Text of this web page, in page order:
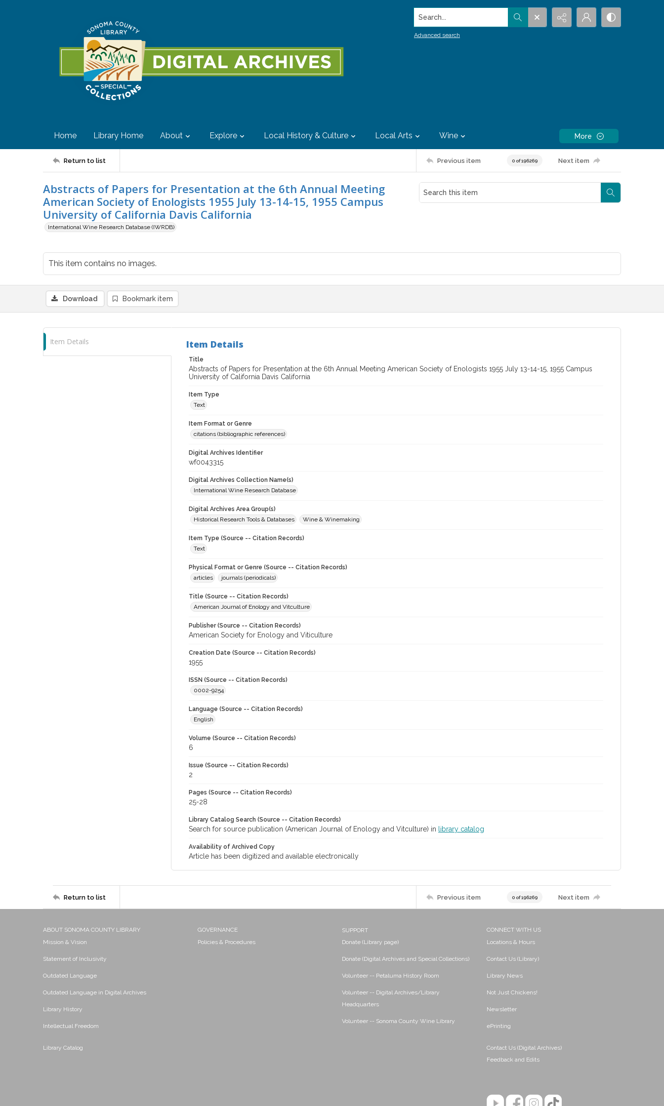
Search...
Advanced search
Home Library Home About Explore Local History & Culture Local Arts Wine More
Return to list Previous item 0 of 196269 Next item
Abstracts of Papers for Presentation at the 6th Annual Meeting
American Society of Enologists 1955 July 13-14-15, 1955 Campus
University of California Davis California
International Wine Research Database (IWRDB)
This item contains no images.
Download Bookmark item
Item Details Item Details
Title
Abstracts of Papers for Presentation at the 6th Annual Meeting American Society of Enologists 1955 July 13-14-15, 1955 Campus
University of California Davis California
Item Type
Text
Item Format or Genre
citations (bibliographic references)
Digital Archives Identifier
wf0043315
Digital Archives Collection Name(s)
International Wine Research Database
Digital Archives Area Group(s)
Historical Research Tools & Databases
Wine & Winemaking
Item Type (Source -- Citation Records)
Text
Physical Format or Genre (Source -- Citation Records)
articles
journals (periodicals)
Title (Source -- Citation Records)
American Journal of Enology and Vitculture
Publisher (Source -- Citation Records)
American Society for Enology and Viticulture
Creation Date (Source -- Citation Records)
1955
ISSN (Source -- Citation Records)
0002-9254
Language (Source -- Citation Records)
English
Volume (Source -- Citation Records)
6
Issue (Source -- Citation Records)
2
Pages (Source -- Citation Records)
25-28
Library Catalog Search (Source -- Citation Records)
Search for source publication (American Journal of Enology and Vitculture) in library catalog
Availability of Archived Copy
Article has been digitized and available electronically
Return to list Previous item 0 of 196269 Next item
ABOUT SONOMA COUNTY LIBRARY
Mission & Vision
Statement of Inclusivity
Outdated Language
Outdated Language in Digital Archives
Library History
Intellectual Freedom
Library Catalog
GOVERNANCE
Policies & Procedures
SUPPORT
Donate (Library page)
Donate (Digital Archives and Special Collections)
Volunteer -- Petaluma History Room
Volunteer -- Digital Archives/Library
Headquarters
Volunteer -- Sonoma County Wine Library
CONNECT WITH US
Locations & Hours
Contact Us (Library)
Library News
Not Just Chickens!
Newsletter
ePrinting
Contact Us (Digital Archives)
Feedback and Edits